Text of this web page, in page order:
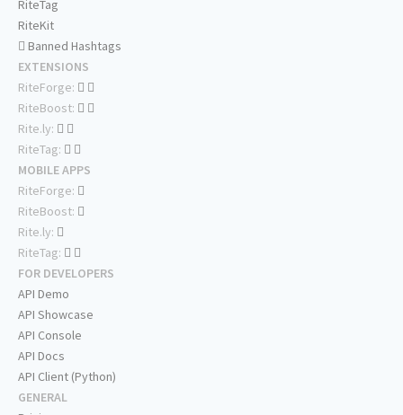
RiteTag
RiteKit
Banned Hashtags
EXTENSIONS
RiteForge:
RiteBoost:
Rite.ly:
RiteTag:
MOBILE APPS
RiteForge:
RiteBoost:
Rite.ly:
RiteTag:
FOR DEVELOPERS
API Demo
API Showcase
API Console
API Docs
API Client (Python)
GENERAL